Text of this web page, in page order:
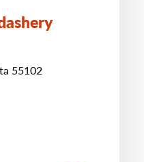
55102